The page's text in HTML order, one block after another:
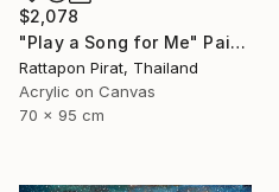
$2,078
"Play a Song for Me" Painting
Rattapon Pirat, Thailand
Acrylic on Canvas
70 x 95 cm